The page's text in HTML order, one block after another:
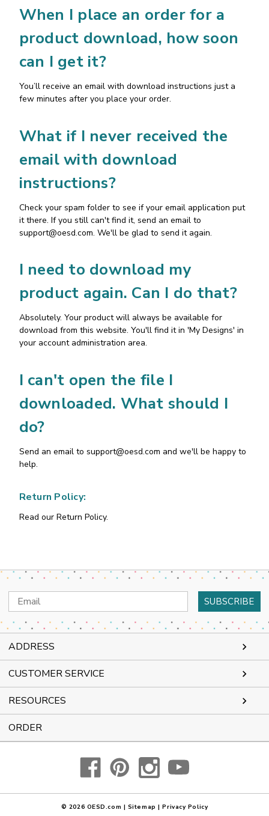
When I place an order for a
product download, how soon
can I get it?
You’ll receive an email with download instructions just a
few minutes after you place your order.
What if I never received the
email with download
instructions?
Check your spam folder to see if your email application put
it there. If you still can't find it, send an email to
support@oesd.com. We'll be glad to send it again.
I need to download my
product again. Can I do that?
Absolutely. Your product will always be available for
download from this website. You'll find it in 'My Designs' in
your account administration area.
I can't open the file I
downloaded. What should I
do?
Send an email to support@oesd.com and we'll be happy to
help.
Return Policy:
Read our Return Policy.
Email
Address
ADDRESS
CUSTOMER SERVICE
RESOURCES
ORDER
© 2026 OESD.com | Sitemap | Privacy Policy